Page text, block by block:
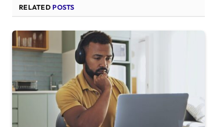
RELATED POSTS